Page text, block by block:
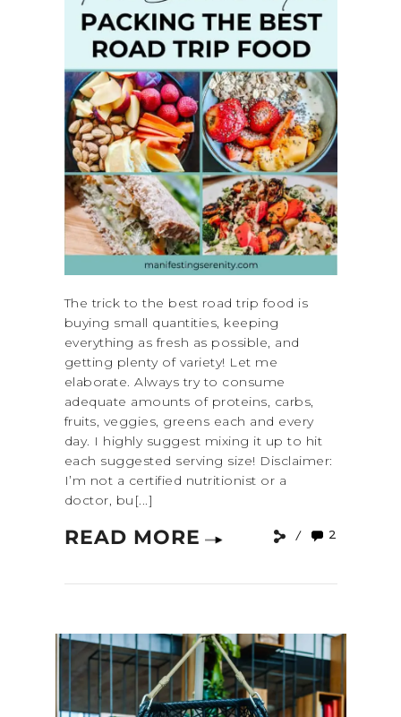
The trick to the best road trip food is
buying small quantities, keeping
everything as fresh as possible, and
getting plenty of variety! Let me
elaborate. Always try to consume
adequate amounts of proteins, carbs,
fruits, veggies, greens each and every
day. I highly suggest mixing it up to hit
each suggested serving size! Disclaimer:
I’m not a certified nutritionist or a
doctor, bu[...]
READ MORE 2